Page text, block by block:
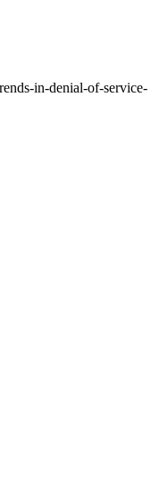
in-denial-of-service-